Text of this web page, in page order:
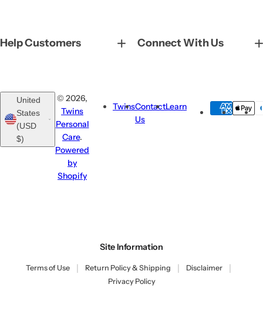
Help Customers Connect With Us
United
States
(USD
$)
© 2026,
Twins
Personal
Care.
Powered
by
Shopify
TwinsContact
Us
Learn
Site Information
Terms of Use Return Policy & Shipping Disclaimer
Privacy Policy